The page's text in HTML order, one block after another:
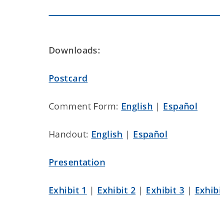
Downloads:
Postcard
Comment Form: English | Español
Handout: English | Español
Presentation
Exhibit 1 | Exhibit 2 | Exhibit 3 |